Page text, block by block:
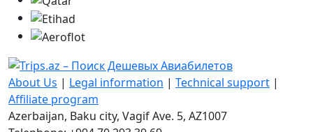
About Us | Legal information | Technical support |
Affiliate program
Azerbaijan, Baku city, Vagif Ave. 5, AZ1007